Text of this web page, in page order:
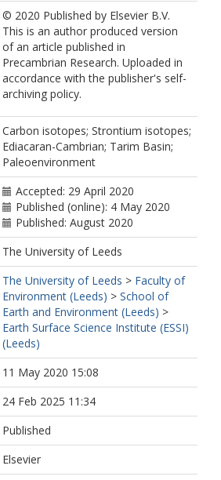
© 2020 Published by Elsevier B.V.
This is an author produced version
of an article published in
Precambrian Research. Uploaded in
accordance with the publisher's self-
archiving policy.
Carbon isotopes; Strontium isotopes;
Ediacaran-Cambrian; Tarim Basin;
Paleoenvironment
Accepted: 29 April 2020
Published (online): 4 May 2020
Published: August 2020
The University of Leeds
The University of Leeds > Faculty of
Environment (Leeds) > School of
Earth and Environment (Leeds) >
Earth Surface Science Institute (ESSI)
(Leeds)
11 May 2020 15:08
24 Feb 2025 11:34
Published
Elsevier